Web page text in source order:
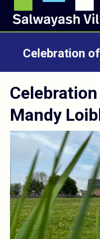
Celebration
Mandy